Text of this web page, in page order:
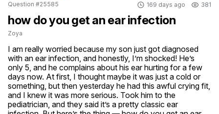
Question #25585
169 days ago 381
how do you get an ear infection
Zoya
I am really worried because my son just got diagnosed
with an ear infection, and honestly, I’m shocked! He’s
only 5, and he complains about his ear hurting for a few
days now. At first, I thought maybe it was just a cold or
something, but then yesterday he had this awful crying fit,
and I knew it was more serious. Took him to the
pediatrician, and they said it’s a pretty classic ear